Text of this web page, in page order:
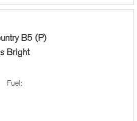
B5 (P)
Bright
Fuel: